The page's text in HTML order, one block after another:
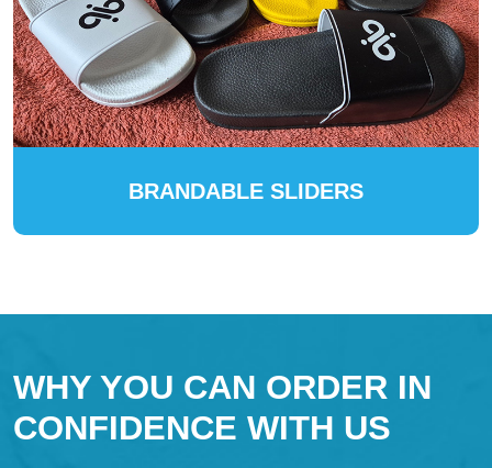
BRANDABLE SLIDERS
WHY YOU CAN ORDER IN
CONFIDENCE WITH US